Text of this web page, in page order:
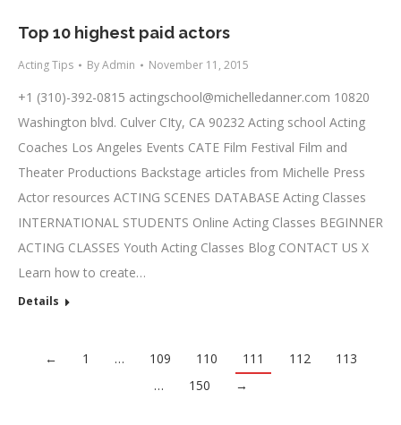
Top 10 highest paid actors
Acting Tips ByAdmin November 11, 2015
+1 (310)-392-0815 actingschool@michelledanner.com 10820
Washington blvd. Culver CIty, CA 90232 Acting school Acting
Coaches Los Angeles Events CATE Film Festival Film and
Theater Productions Backstage articles from Michelle Press
Actor resources ACTING SCENES DATABASE Acting Classes
INTERNATIONAL STUDENTS Online Acting Classes BEGINNER
ACTING CLASSES Youth Acting Classes Blog CONTACT US X
Learn how to create…
Details
← 1 … 109 110 111 112
113
…
150 →